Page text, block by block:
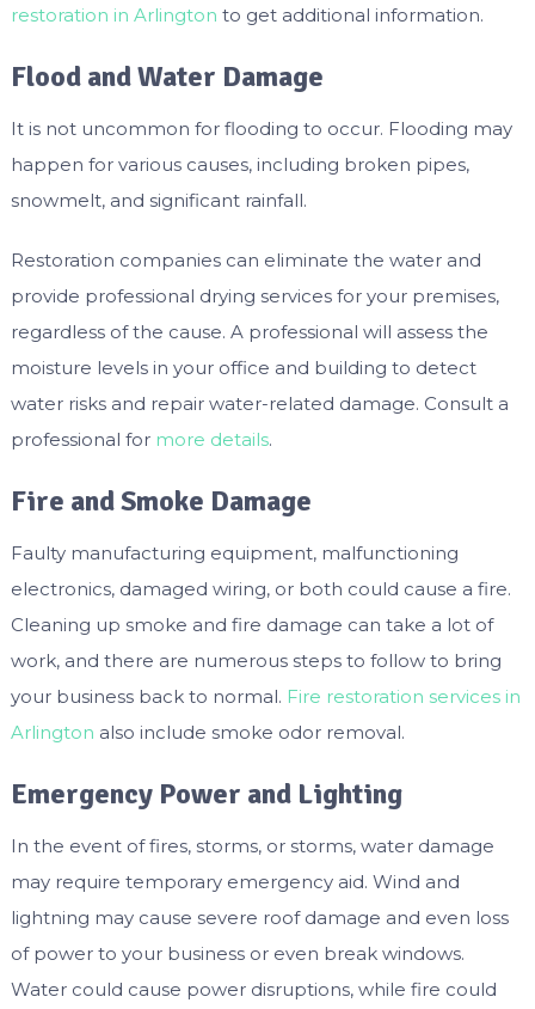
restoration in Arlington to get additional information.
Flood and Water Damage
It is not uncommon for flooding to occur. Flooding may
happen for various causes, including broken pipes,
snowmelt, and significant rainfall.
Restoration companies can eliminate the water and
provide professional drying services for your premises,
regardless of the cause. A professional will assess the
moisture levels in your office and building to detect
water risks and repair water-related damage. Consult a
professional for more details.
Fire and Smoke Damage
Faulty manufacturing equipment, malfunctioning
electronics, damaged wiring, or both could cause a fire.
Cleaning up smoke and fire damage can take a lot of
work, and there are numerous steps to follow to bring
your business back to normal. Fire restoration services in
Arlington also include smoke odor removal.
Emergency Power and Lighting
In the event of fires, storms, or storms, water damage
may require temporary emergency aid. Wind and
lightning may cause severe roof damage and even loss
of power to your business or even break windows.
Water could cause power disruptions, while fire could